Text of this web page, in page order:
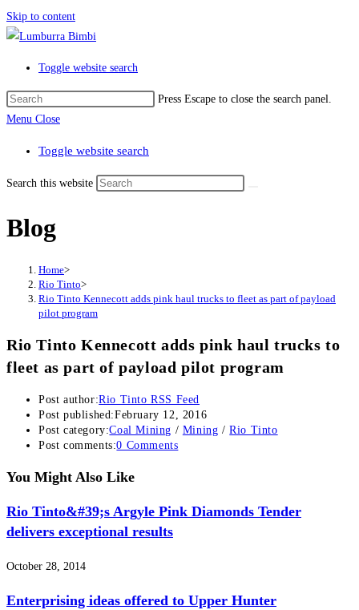
Skip to content
Toggle website search
Press Escape to close the search panel.
Menu Close
Toggle website search
Search this website
Blog
Home>
Rio Tinto>
Rio Tinto Kennecott adds pink haul trucks to fleet as part of payload
pilot program
Rio Tinto Kennecott adds pink haul trucks to
fleet as part of payload pilot program
Post author:Rio Tinto RSS Feed
Post published:February 12, 2016
Post category:Coal Mining / Mining / Rio Tinto
Post comments:0 Comments
You Might Also Like
Rio Tinto&#39;s Argyle Pink Diamonds Tender
delivers exceptional results
October 28, 2014
Enterprising ideas offered to Upper Hunter